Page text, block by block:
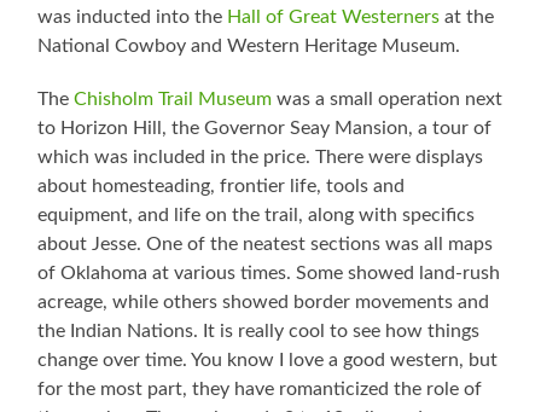
was inducted into the Hall of Great Westerners at the
National Cowboy and Western Heritage Museum.
TheChisholm Trail Museum was a small operation next
to Horizon Hill, the Governor Seay Mansion, a tour of
which was included in the price. There were displays
about homesteading, frontier life, tools and
equipment, and life on the trail, along with specifics
about Jesse. One of the neatest sections was all maps
of Oklahoma at various times. Some showed land-rush
acreage, while others showed border movements and
the Indian Nations. It is really cool to see how things
change over time. You know I love a good western, but
for the most part, they have romanticized the role of